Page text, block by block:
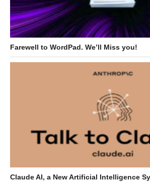
Farewell to WordPad. We’ll Miss you!
Claude AI, a New Artificial Intelligence